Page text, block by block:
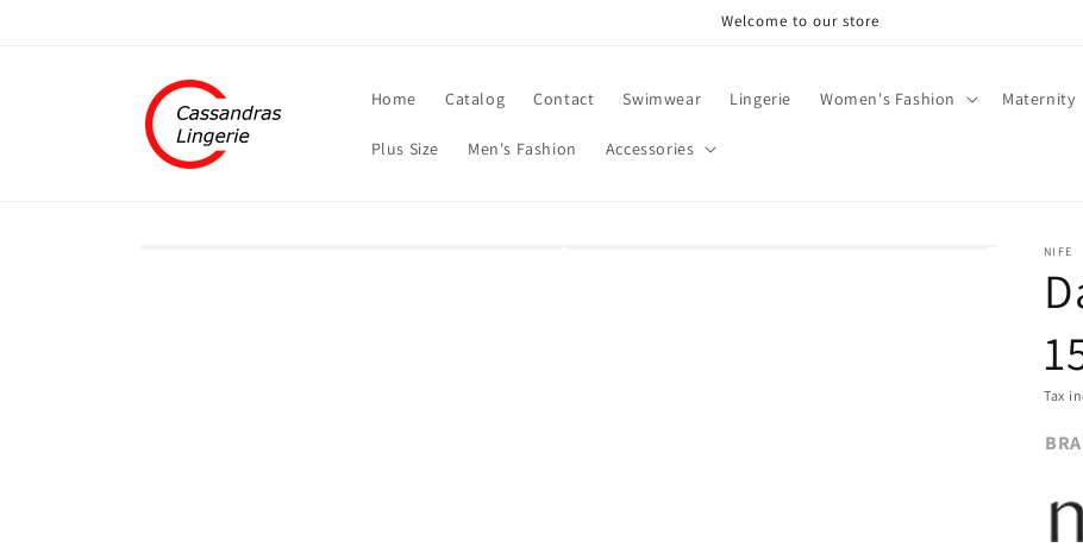
Welcome to our store
Home Catalog Contact Swimwear Lingerie Women's Fashion Maternity
Plus Size Men's Fashion Accessories
NIFE
Tax